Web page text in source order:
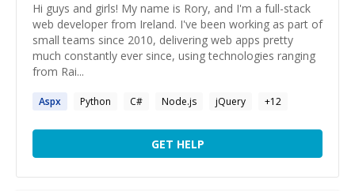
Hi guys and girls! My name is Rory, and I'm a full-stack
web developer from Ireland. I've been working as part of
small teams since 2010, delivering web apps pretty
much constantly ever since, using technologies ranging
from Rai...
Aspx Python C# Node.js jQuery +12
GET HELP